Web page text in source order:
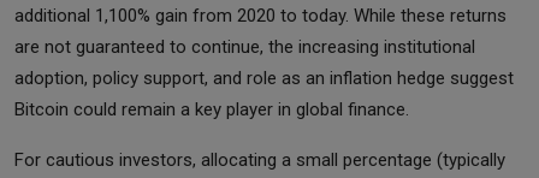
additional 1,100% gain from 2020 to today. While these returns
are not guaranteed to continue, the increasing institutional
adoption, policy support, and role as an inflation hedge suggest
Bitcoin could remain a key player in global finance.
For cautious investors, allocating a small percentage (typically